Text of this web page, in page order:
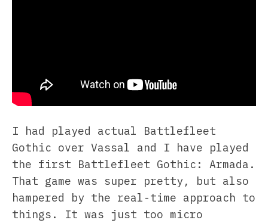
I had played actual Battlefleet
Gothic over Vassal and I have played
the first Battlefleet Gothic: Armada.
That game was super pretty, but also
hampered by the real-time approach to
things. It was just too micro